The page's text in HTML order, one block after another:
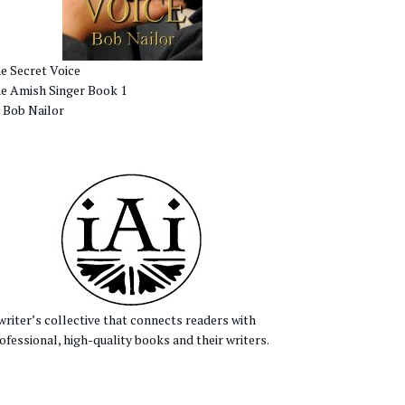
Secret Voice
Amish Singer Book 1
Bob Nailor
collective that connects readers with
high-quality books and their writers.